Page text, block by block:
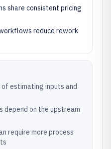
share consistent pricing
reduce rework
estimating inputs and
on the upstream
require more process